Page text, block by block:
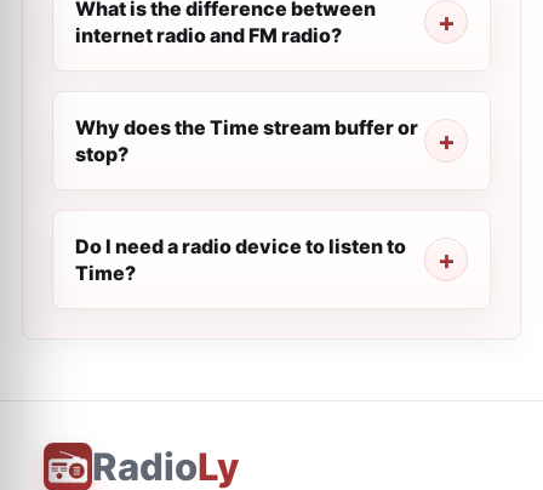
What is the difference between
internet radio and FM radio?
Why does the Time stream buffer or
stop?
Do I need a radio device to listen to
Time?
RadioLy